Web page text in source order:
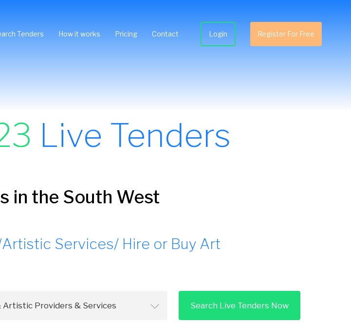
Tenders How it works Pricing Contact Login Register For Free
Live Tenders
in the South West
Services/ Hire or Buy Art
Search Live Tenders Now